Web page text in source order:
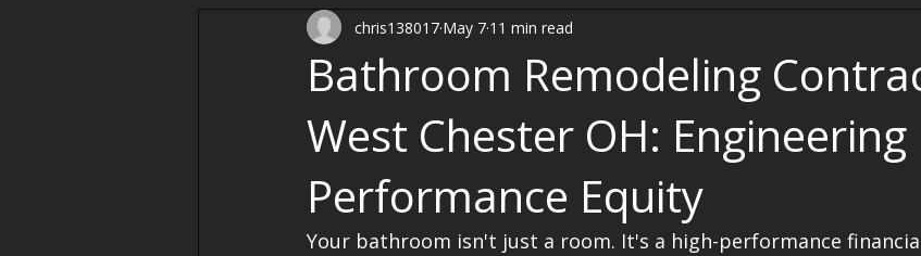
Bathroom Remodeling
West Chester OH: Engineering
Performance Equity
chris138017 May 7 11 min read
Your bathroom isn't just a room. It's a high-performance